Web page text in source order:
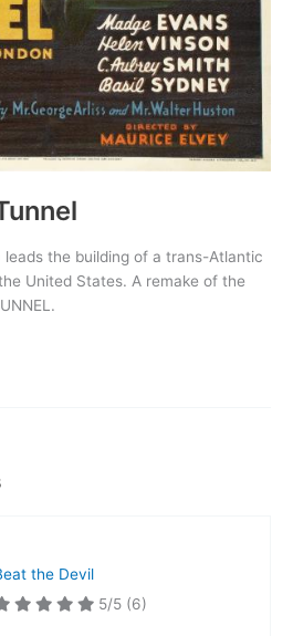
leads the building of a trans-Atlantic
United States. A remake of the
the Devil
5/5 (6)